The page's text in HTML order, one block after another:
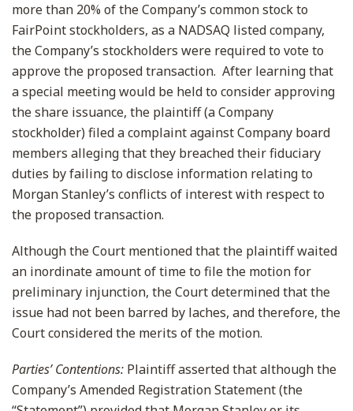
more than 20% of the Company’s common stock to
FairPoint stockholders, as a NADSAQ listed company,
the Company’s stockholders were required to vote to
approve the proposed transaction. After learning that
a special meeting would be held to consider approving
the share issuance, the plaintiff (a Company
stockholder) filed a complaint against Company board
members alleging that they breached their fiduciary
duties by failing to disclose information relating to
Morgan Stanley’s conflicts of interest with respect to
the proposed transaction.
Although the Court mentioned that the plaintiff waited
an inordinate amount of time to file the motion for
preliminary injunction, the Court determined that the
issue had not been barred by laches, and therefore, the
Court considered the merits of the motion.
Parties’ Contentions: Plaintiff asserted that although the
Company’s Amended Registration Statement (the